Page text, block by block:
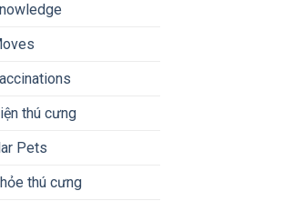
thú cưng
Pets
thú cưng